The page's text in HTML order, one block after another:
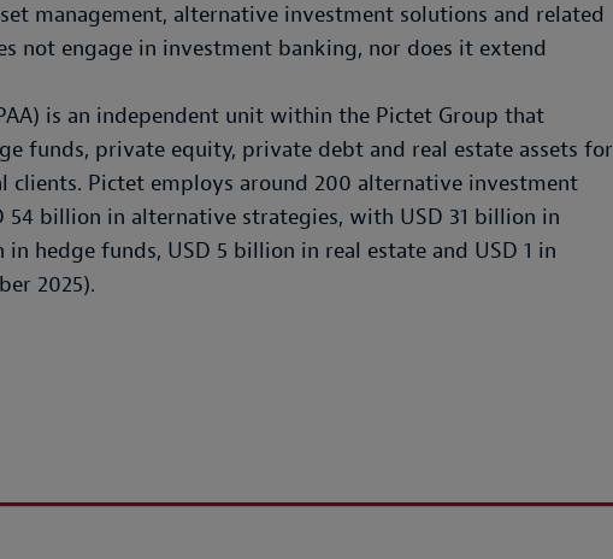
management, alternative investment solutions and related
not engage in investment banking, nor does it extend
is an independent unit within the Pictet Group that
funds, private equity, private debt and real estate assets for
Pictet employs around 200 alternative investment
54 billion in alternative strategies, with USD 31 billion in
hedge funds, USD 5 billion in real estate and USD 1 in
2025).